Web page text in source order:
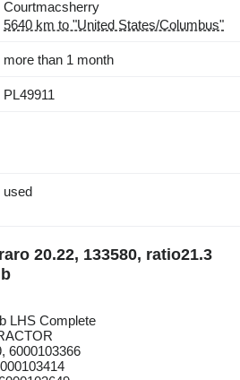
Courtmacsherry
5640 km to "United States/Columbus"
more than 1 month
PL49911
used
20.22, 133580, ratio21.3
LHS Complete
6000103366